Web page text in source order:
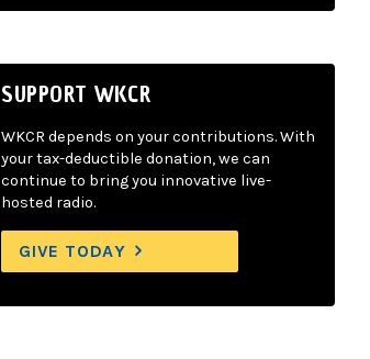
SUPPORT WKCR
WKCR depends on your contributions. With
your tax-deductible donation, we can
continue to bring you innovative live-
hosted radio.
GIVE TODAY